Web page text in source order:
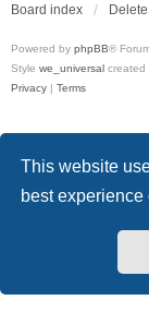
This website
best
Board index
Powered by phpBB®
Style we_universal created
Privacy | Terms